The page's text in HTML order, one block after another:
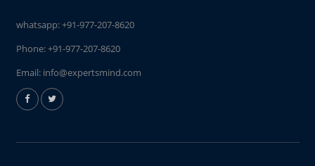
whatsapp:+91-977-207-8620
Phone:+91-977-207-8620
Email: info@expertsmind.com